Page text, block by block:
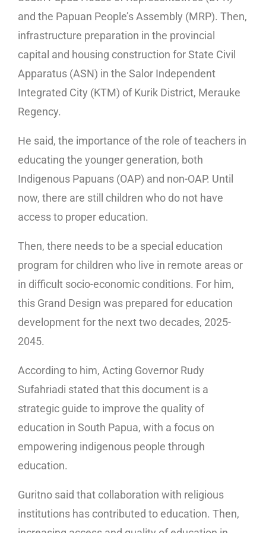
and the Papuan People’s Assembly (MRP). Then,
infrastructure preparation in the provincial
capital and housing construction for State Civil
Apparatus (ASN) in the Salor Independent
Integrated City (KTM) of Kurik District, Merauke
Regency.
He said, the importance of the role of teachers in
educating the younger generation, both
Indigenous Papuans (OAP) and non-OAP. Until
now, there are still children who do not have
access to proper education.
Then, there needs to be a special education
program for children who live in remote areas or
in difficult socio-economic conditions. For him,
this Grand Design was prepared for education
development for the next two decades, 2025-
2045.
According to him, Acting Governor Rudy
Sufahriadi stated that this document is a
strategic guide to improve the quality of
education in South Papua, with a focus on
empowering indigenous people through
education.
Guritno said that collaboration with religious
institutions has contributed to education. Then,